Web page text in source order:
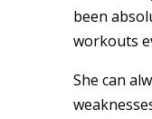
been
workouts
She can